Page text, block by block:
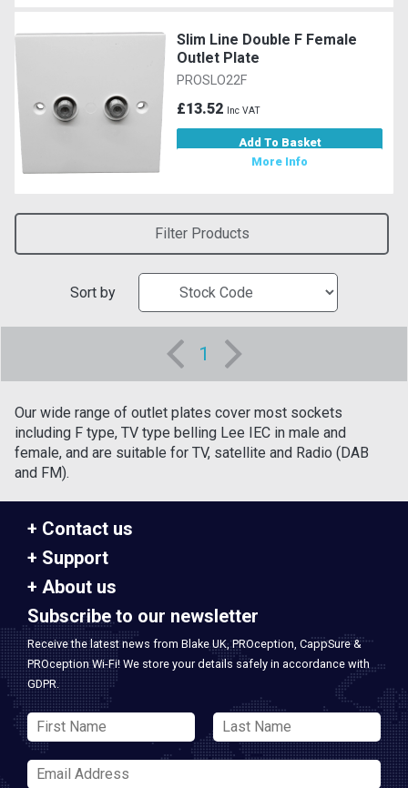
Slim Line Double F Female
Outlet Plate
PROSLO22F
£13.52 Inc VAT
Add To Basket
More Info
Filter Products
Sort by
1
Our wide range of outlet plates cover most sockets
including F type, TV type belling Lee IEC in male and
female, and are suitable for TV, satellite and Radio (DAB
and FM).
Contact us
Support
About us
Subscribe to our newsletter
Receive the latest news from Blake UK, PROception, CappSure &
PROception Wi-Fi! We store your details safely in accordance with
GDPR.